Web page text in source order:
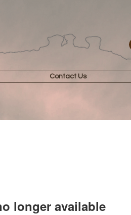
Contact Us
longer available